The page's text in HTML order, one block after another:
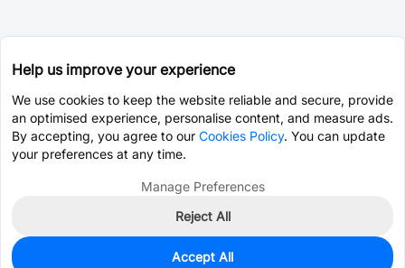
0
Help us improve your experience
We use cookies to keep the website reliable and secure, provide
an optimised experience, personalise content, and measure ads.
By accepting, you agree to our Cookies Policy. You can update
your preferences at any time.
Manage Preferences
Reject All
Accept All